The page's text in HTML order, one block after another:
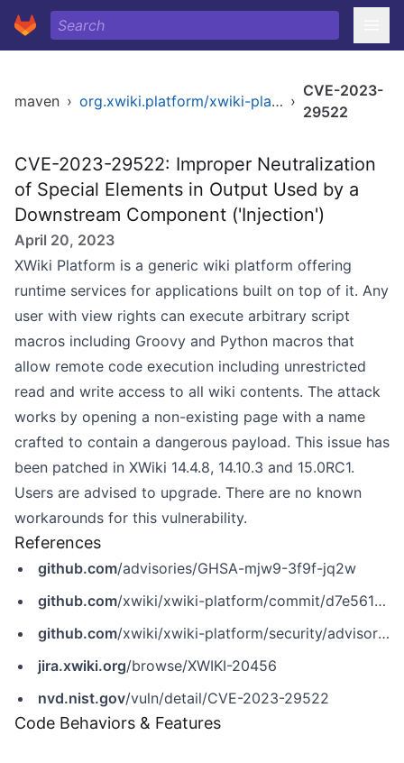
maven › org.xwiki.platform/xwiki-platform-xclass-ui ›
CVE-2023-
29522
CVE-2023-29522: Improper Neutralization
of Special Elements in Output Used by a
Downstream Component ('Injection')
April 20, 2023
XWiki Platform is a generic wiki platform offering
runtime services for applications built on top of it. Any
user with view rights can execute arbitrary script
macros including Groovy and Python macros that
allow remote code execution including unrestricted
read and write access to all wiki contents. The attack
works by opening a non-existing page with a name
crafted to contain a dangerous payload. This issue has
been patched in XWiki 14.4.8, 14.10.3 and 15.0RC1.
Users are advised to upgrade. There are no known
workarounds for this vulnerability.
References
github.com/advisories/GHSA-mjw9-3f9f-jq2w
github.com/xwiki/xwiki-platform/commit/d7e56185376641ee5d66477c6b2791ca8e85cfee
github.com/xwiki/xwiki-platform/security/advisories/GHSA-mjw9-3f9f-jq2w
jira.xwiki.org/browse/XWIKI-20456
nvd.nist.gov/vuln/detail/CVE-2023-29522
Code Behaviors & Features